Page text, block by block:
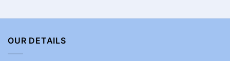
OUR DETAILS